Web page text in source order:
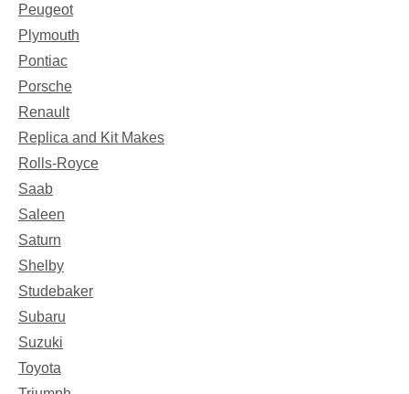
Peugeot
Plymouth
Pontiac
Porsche
Renault
Replica and Kit Makes
Rolls-Royce
Saab
Saleen
Saturn
Shelby
Studebaker
Subaru
Suzuki
Toyota